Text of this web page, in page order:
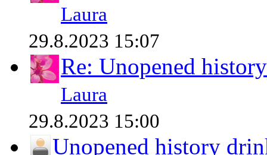
Laura
29.8.2023 15:07
Re: Unopened
Laura
29.8.2023 15:00
Unopened history